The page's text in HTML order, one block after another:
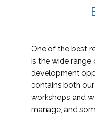
One of the best
is the wide range
development
contains both our
workshops and
manage, and